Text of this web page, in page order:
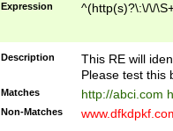
Expression ^(http(s)?\:\/\/
Description
This RE will
Please test this
Matches http://abci.com
Non-Matches